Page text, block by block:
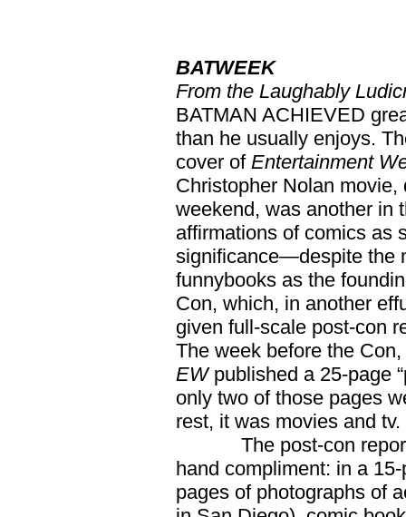
BATWEEK
From the Laughably
BATMAN ACHIEVED
than he usually enjoys.
cover of Entertainment
Christopher Nolan
weekend, was another in
affirmations of comics as
significance—despite the
funnybooks as the
Con, which, in another
given full-scale post-con
The week before the
EWpublished a 25-page
only two of those pages
rest, it was movies and tv.
The post-con report
hand compliment: in a
pages of photographs of